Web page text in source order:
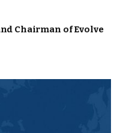
Chairman of Evolve